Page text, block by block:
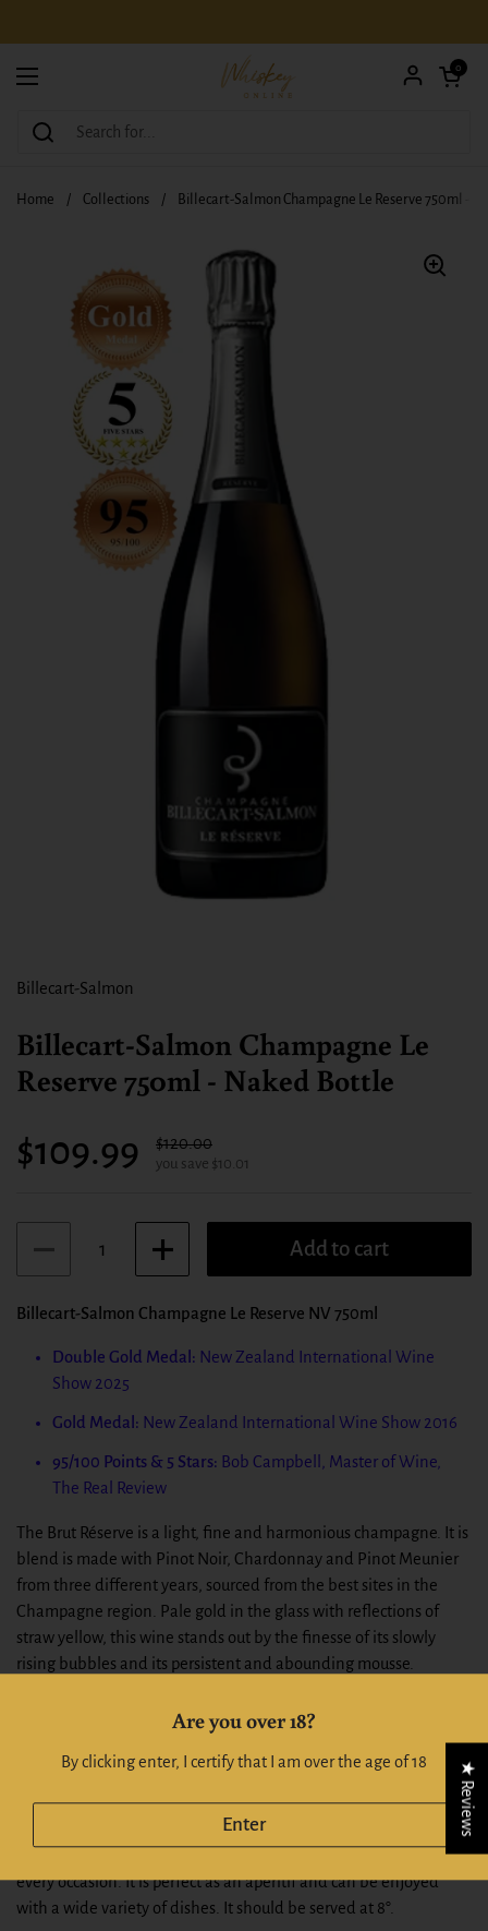
Open menu
Open
0
Home / Collections / Billecart-Salmon Champagne Le Reserve 750ml -
Billecart-Salmon
Billecart-Salmon Champagne Le
Reserve 750ml - Naked Bottle
Sale price:
$109.99 Regular price:
$120.00
you save $10.01
Add to cart
Billecart-Salmon Champagne Le Reserve NV 750ml
Double Gold Medal: New Zealand International Wine
Show 2025
Gold Medal: New Zealand International Wine Show 2016
95/100 Points & 5 Stars: Bob Campbell, Master of Wine,
The Real Review
The Brut Réserve is a light, fine and harmonious champagne. It is
blend is made with Pinot Noir, Chardonnay and Pinot Meunier
from three different years, sourced from the best sites in the
Champagne region. Pale gold in the glass with reflections of
straw yellow, this wine stands out by the finesse of its slowly
rising bubbles and its persistent and abounding mousse.
breathes aromas of fresh fruit and ripe pears. A full and accurate
flavour combined with a fine freshness and a rich bouquet bear
every occasion. It is perfect as an aperitif and can be enjoyed
with a wide variety of dishes. It should be served at 8°.
Are you over 18?
By clicking enter, I certify that I am over the age of 18
Enter ★ Reviews